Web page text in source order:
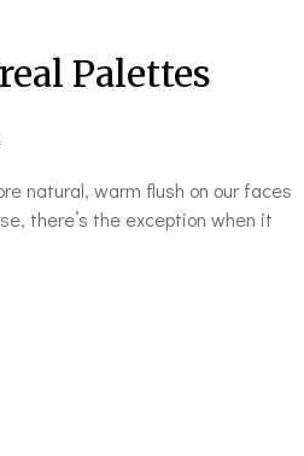
Palettes
natural, warm flush on our faces
there’s the exception when it